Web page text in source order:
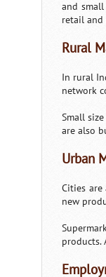
and
retail and
Rural
In rural
network
Small
are also
Urban
Cities are
new
products.